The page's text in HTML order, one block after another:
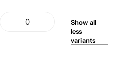
Show all
less
variants